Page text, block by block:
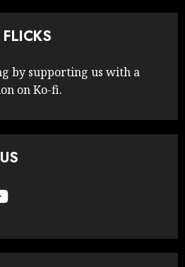
by supporting us with a
on Ko-fi.